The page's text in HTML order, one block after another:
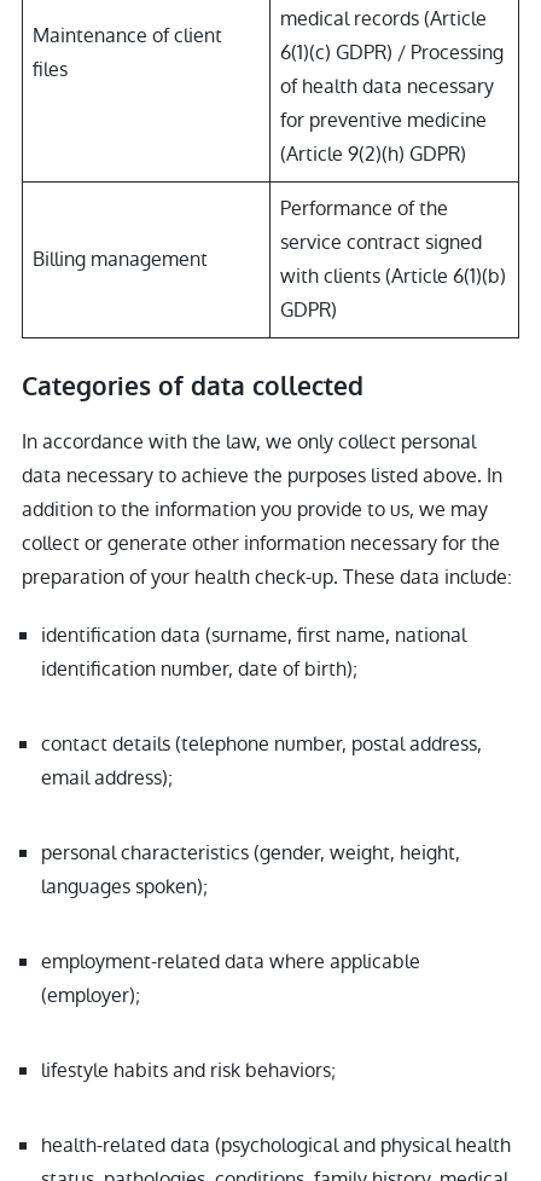
Maintenance of client
files
medical records (Article
6(1)(c) GDPR) / Processing
of health data necessary
for preventive medicine
(Article 9(2)(h) GDPR)
Billing management
Performance of the
service contract signed
with clients (Article 6(1)(b)
GDPR)
Categories of data collected
In accordance with the law, we only collect personal
data necessary to achieve the purposes listed above. In
addition to the information you provide to us, we may
collect or generate other information necessary for the
preparation of your health check-up. These data include:
identification data (surname, first name, national
identification number, date of birth);
contact details (telephone number, postal address,
email address);
personal characteristics (gender, weight, height,
languages spoken);
employment-related data where applicable
(employer);
lifestyle habits and risk behaviors;
health-related data (psychological and physical health